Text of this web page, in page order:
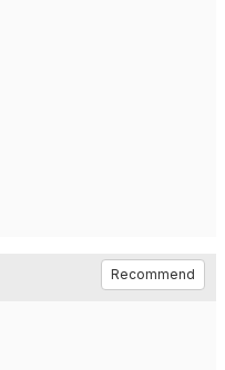
Recommend